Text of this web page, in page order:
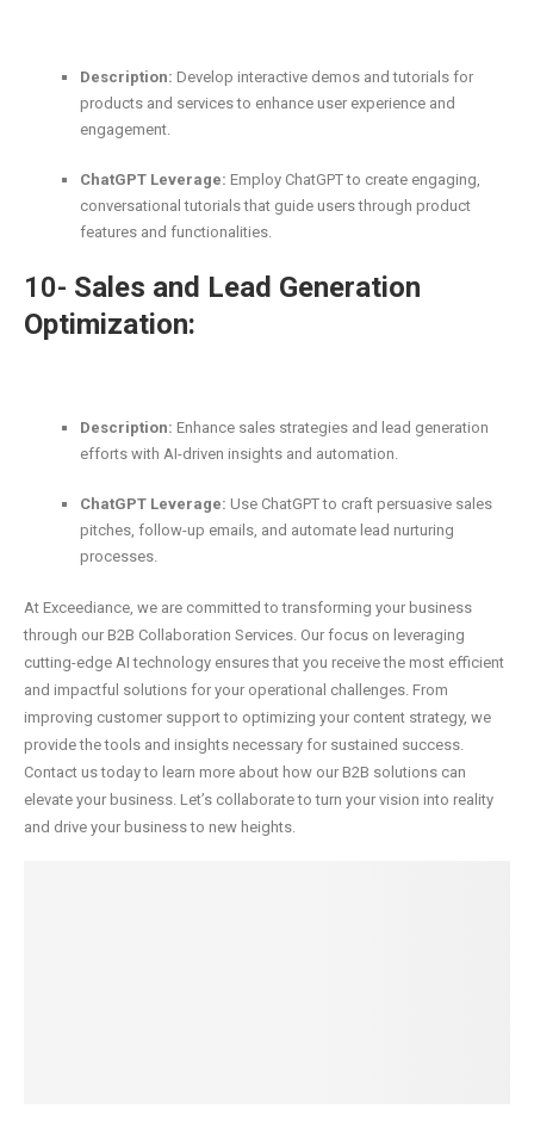
Description: Develop interactive demos and tutorials for
products and services to enhance user experience and
engagement.
ChatGPT Leverage: Employ ChatGPT to create engaging,
conversational tutorials that guide users through product
features and functionalities.
10- Sales and Lead Generation
Optimization:
Description: Enhance sales strategies and lead generation
efforts with AI-driven insights and automation.
ChatGPT Leverage: Use ChatGPT to craft persuasive sales
pitches, follow-up emails, and automate lead nurturing
processes.
At Exceediance, we are committed to transforming your business
through our B2B Collaboration Services. Our focus on leveraging
cutting-edge AI technology ensures that you receive the most efficient
and impactful solutions for your operational challenges. From
improving customer support to optimizing your content strategy, we
provide the tools and insights necessary for sustained success.
Contact us today to learn more about how our B2B solutions can
elevate your business. Let’s collaborate to turn your vision into reality
and drive your business to new heights.